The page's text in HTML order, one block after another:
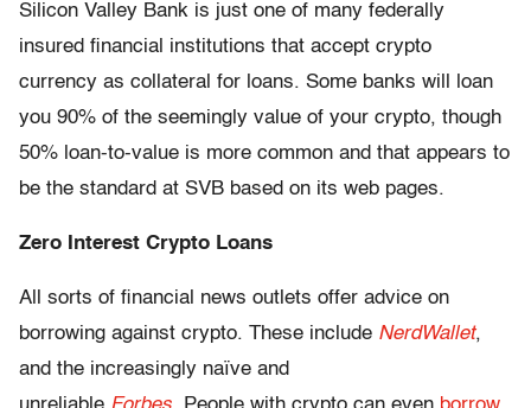
Silicon Valley Bank is just one of many federally
insured financial institutions that accept crypto
currency as collateral for loans. Some banks will loan
you 90% of the seemingly value of your crypto, though
50% loan-to-value is more common and that appears to
be the standard at SVB based on its web pages.
Zero Interest Crypto Loans
All sorts of financial news outlets offer advice on
borrowing against crypto. These include NerdWallet,
and the increasingly naïve and